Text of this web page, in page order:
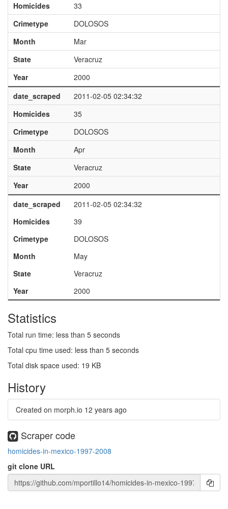
Homicides
33
Crimetype
DOLOSOS
Month
Mar
State
Veracruz
Year
2000
date_scraped
2011-02-05 02:34:32
Homicides
35
Crimetype
DOLOSOS
Month
Apr
State
Veracruz
Year
2000
date_scraped
2011-02-05 02:34:32
Homicides
39
Crimetype
DOLOSOS
Month
May
State
Veracruz
Year
2000
Statistics
Total run time: less than 5 seconds
Total cpu time used: less than 5 seconds
Total disk space used: 19 KB
History
Created on morph.io 12 years ago
Scraper code
homicides-in-mexico-1997-2008
git clone URL